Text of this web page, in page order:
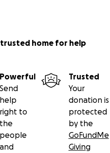
home for help
Powerful
Send
help
right to
the
people
and
Trusted
Your
donation is
protected
by the
GoFundMe
Giving